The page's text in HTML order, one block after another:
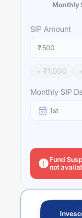
Monthly
SIP Amount
₹
+ ₹1,000
Monthly SIP
1st
Fund
not